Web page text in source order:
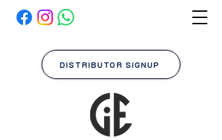
DISTRIBUTOR SIGNUP